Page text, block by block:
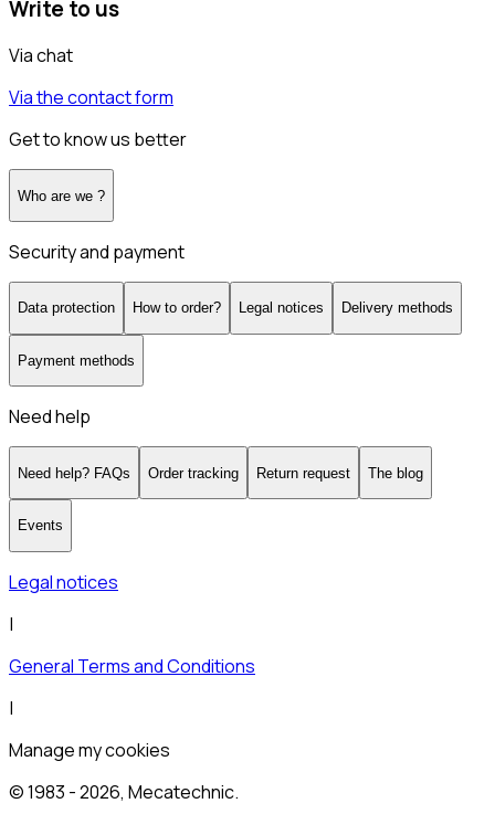
Write to us
Via chat
Via the contact form
Get to know us better
Who are we ?
Security and payment
Data protection How to order? Legal notices Delivery methods
Payment methods
Need help
Need help? FAQs Order tracking Return request The blog
Events
Legal notices
|
General Terms and Conditions
|
Manage my cookies
© 1983 -2026, Mecatechnic.